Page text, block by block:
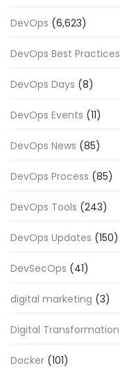
DevOps (6,623)
DevOps Best Practices
DevOps Days (8)
DevOps Events (11)
DevOps News (85)
DevOps Process (85)
DevOps Tools (243)
DevOps Updates (150)
DevSecOps (41)
digital marketing (3)
Digital Transformation
Docker (101)